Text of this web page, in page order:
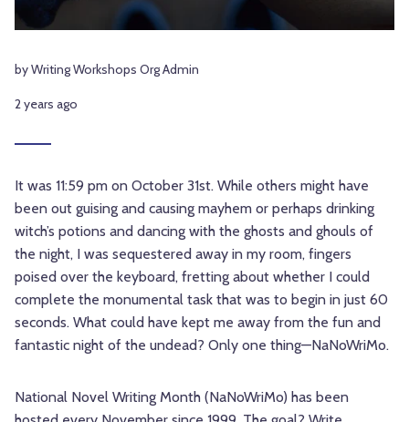
by Writing Workshops Org Admin
2 years ago
It was 11:59 pm on October 31st. While others might have
been out guising and causing mayhem or perhaps drinking
witch’s potions and dancing with the ghosts and ghouls of
the night, I was sequestered away in my room, fingers
poised over the keyboard, fretting about whether I could
complete the monumental task that was to begin in just 60
seconds. What could have kept me away from the fun and
fantastic night of the undead? Only one thing—NaNoWriMo.
National Novel Writing Month (NaNoWriMo) has been